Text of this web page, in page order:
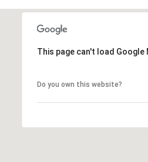
This page can't load
Do you own this website?